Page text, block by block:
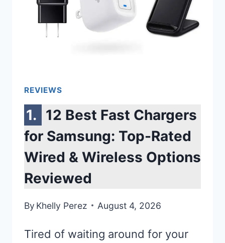
CLEAN
DISHES
REVIEWS
12 Best Fast Chargers
for Samsung: Top-Rated
Wired & Wireless Options
Reviewed
By Khelly Perez August 4, 2026
Tired of waiting around for your